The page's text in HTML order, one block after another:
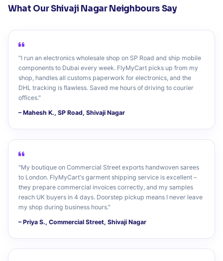
What Our Shivaji Nagar Neighbours Say
"I run an electronics wholesale shop on SP Road and ship mobile
components to Dubai every week. FlyMyCart picks up from my
shop, handles all customs paperwork for electronics, and the
DHL tracking is flawless. Saved me hours of driving to courier
offices."
– Mahesh K., SP Road, Shivaji Nagar
"My boutique on Commercial Street exports handwoven sarees
to London. FlyMyCart's garment shipping service is excellent –
they prepare commercial invoices correctly, and my samples
reach UK buyers in 4 days. Doorstep pickup means I never leave
my shop during business hours."
– Priya S., Commercial Street, Shivaji Nagar